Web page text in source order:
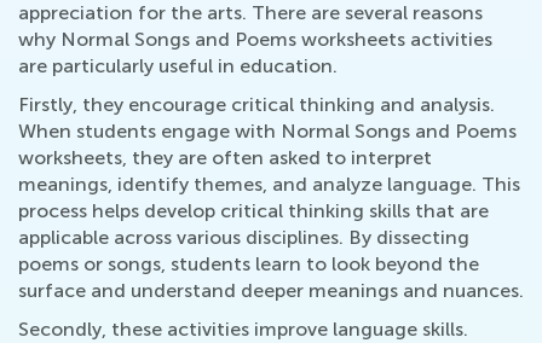
appreciation for the arts. There are several reasons
why Normal Songs and Poems worksheets activities
are particularly useful in education.
Firstly, they encourage critical thinking and analysis.
When students engage with Normal Songs and Poems
worksheets, they are often asked to interpret
meanings, identify themes, and analyze language. This
process helps develop critical thinking skills that are
applicable across various disciplines. By dissecting
poems or songs, students learn to look beyond the
surface and understand deeper meanings and nuances.
Secondly, these activities improve language skills.